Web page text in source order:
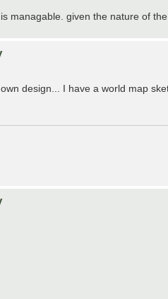
managable. given the nature of
design... I have a world map